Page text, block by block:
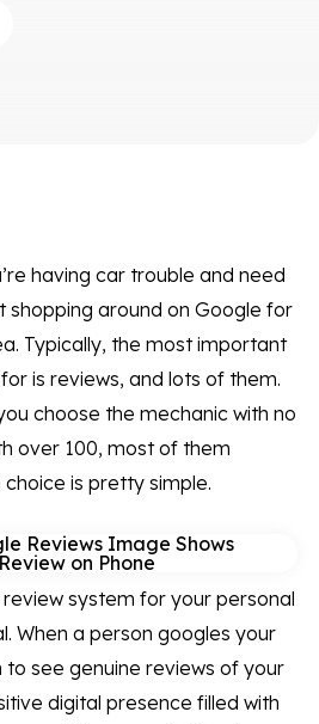
having car trouble and need
shopping around on Google for
Typically, the most important
is reviews, and lots of them.
choose the mechanic with no
over 100, most of them
is pretty simple.
review system for your personal
When a person googles your
see genuine reviews of your
digital presence filled with